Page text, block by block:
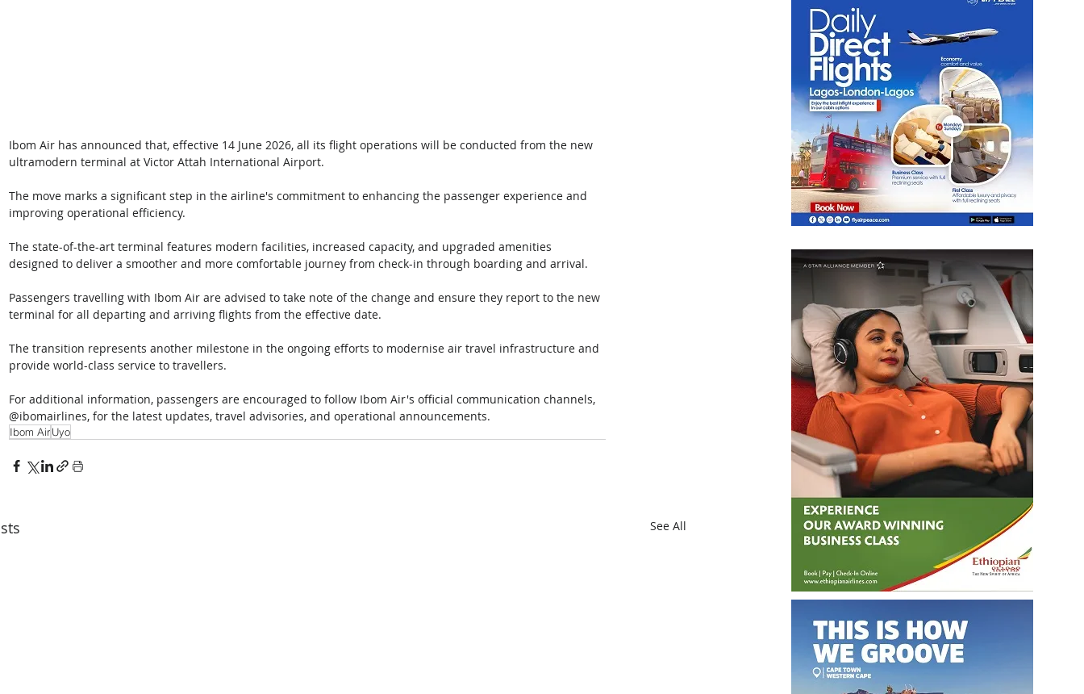
Ibom Air has announced that, effective 14 June 2026, all its flight operations will be conducted from the new
ultramodern terminal at Victor Attah International Airport.
The move marks a significant step in the airline's commitment to enhancing the passenger experience and
improving operational efficiency.
The state-of-the-art terminal features modern facilities, increased capacity, and upgraded amenities
designed to deliver a smoother and more comfortable journey from check-in through boarding and arrival.
Passengers travelling with Ibom Air are advised to take note of the change and ensure they report to the new
terminal for all departing and arriving flights from the effective date.
The transition represents another milestone in the ongoing efforts to modernise air travel infrastructure and
provide world-class service to travellers.
For additional information, passengers are encouraged to follow Ibom Air's official communication channels,
@ibomairlines, for the latest updates, travel advisories, and operational announcements.
Ibom AirUyo
See All